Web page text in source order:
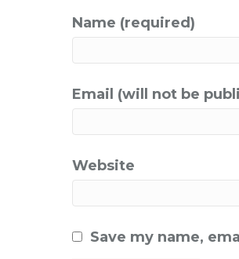
Name (required)
Email (will not be
Website
Save my name,